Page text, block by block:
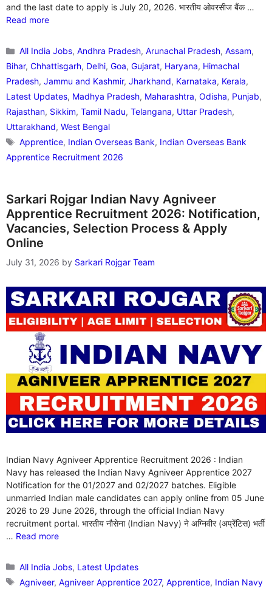
and the last date to apply is July 20, 2026. भारतीय ओवरसीज बैंक …
Read more
Categories
All India Jobs,Andhra Pradesh,Arunachal Pradesh,Assam,
Bihar, Chhattisgarh, Delhi, Goa, Gujarat, Haryana, Himachal
Pradesh, Jammu and Kashmir, Jharkhand, Karnataka, Kerala,
Latest Updates, Madhya Pradesh, Maharashtra, Odisha, Punjab,
Rajasthan, Sikkim, Tamil Nadu, Telangana, Uttar Pradesh,
Uttarakhand, West Bengal
Tags
Apprentice, Indian Overseas Bank, Indian Overseas Bank
Apprentice Recruitment 2026
Sarkari Rojgar Indian Navy Agniveer
Apprentice Recruitment 2026: Notification,
Vacancies, Selection Process & Apply
Online
July 31, 2026 by Sarkari Rojgar Team
Indian Navy Agniveer Apprentice Recruitment 2026 : Indian
Navy has released the Indian Navy Agniveer Apprentice 2027
Notification for the 01/2027 and 02/2027 batches. Eligible
unmarried Indian male candidates can apply online from 05 June
2026 to 29 June 2026, through the official Indian Navy
recruitment portal. भारतीय नौसेना (Indian Navy) ने अग्निवीर (अप्रेंटिस) भर्ती
… Read more
Categories
All India Jobs, Latest Updates
Tags
Agniveer,Agniveer Apprentice 2027,Apprentice, Indian Navy